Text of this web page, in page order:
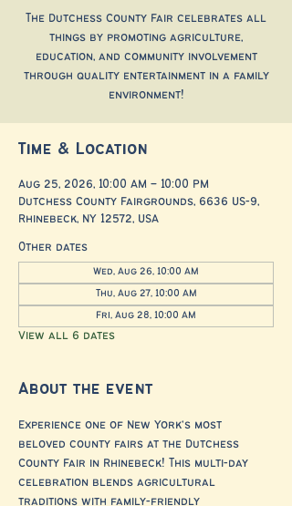
The Dutchess County Fair celebrates all
things by promoting agriculture,
education, and community involvement
through quality entertainment in a family
environment!
Time & Location
Aug 25, 2026, 10:00 AM – 10:00 PM
Dutchess County Fairgrounds, 6636 US-9,
Rhinebeck, NY 12572, USA
Other dates
Wed, Aug 26, 10:00 AM
Thu, Aug 27, 10:00 AM
Fri, Aug 28, 10:00 AM
View all 6 dates
About the event
Experience one of New York's most
beloved county fairs at the Dutchess
County Fair in Rhinebeck! This multi-day
celebration blends agricultural
traditions with family-friendly